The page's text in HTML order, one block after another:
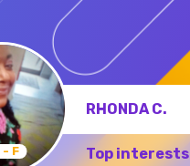
M
RICKIE R.
Top interests